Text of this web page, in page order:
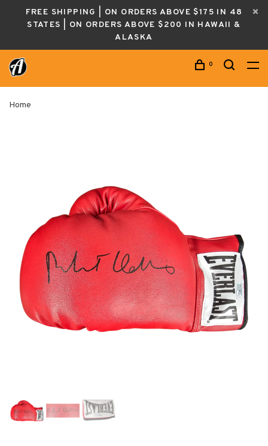
FREE SHIPPING | ON ORDERS ABOVE $175 IN 48
STATES | ON ORDERS ABOVE $200 IN HAWAII &
ALASKA
0
Home